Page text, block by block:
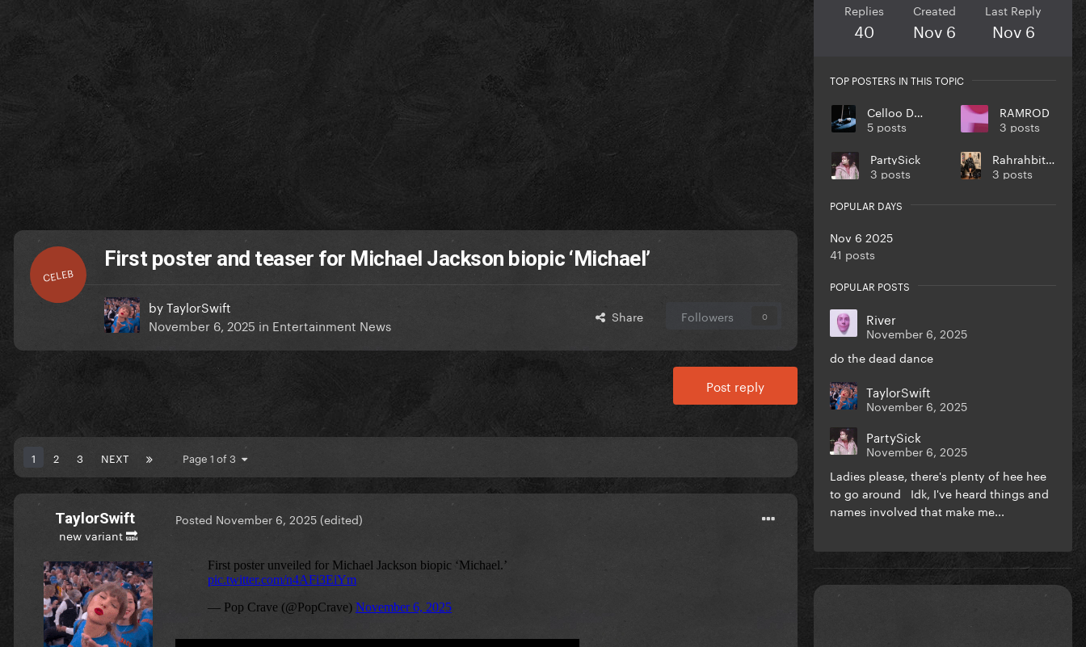
CELEB
First poster and teaser for Michael Jackson biopic ‘Michael’
byTaylorSwift
November 6, 2025 in Entertainment News Share Followers 0
Post reply
1 2 3 NEXT Page 1 of 3
TaylorSwift
new variant 🔜
Posted November 6, 2025(edited)
Replies
40
Created
Nov 6
Last Reply
Nov 6
TOP POSTERS IN THIS TOPIC
Celloo Deng
5 posts
RAMROD
3 posts
PartySick
3 posts
Rahrahbitchson
3 posts
POPULAR DAYS
Nov 6 2025
41 posts
POPULAR POSTS
River
November 6, 2025
do the dead dance
TaylorSwift
November 6, 2025
PartySick
November 6, 2025
Ladies please, there's plenty of hee hee
to go around Idk, I've heard things and
names involved that make me...